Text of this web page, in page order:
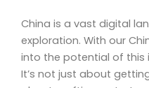
China is a vast digital
exploration. With our
into the potential of this
It’s not just about